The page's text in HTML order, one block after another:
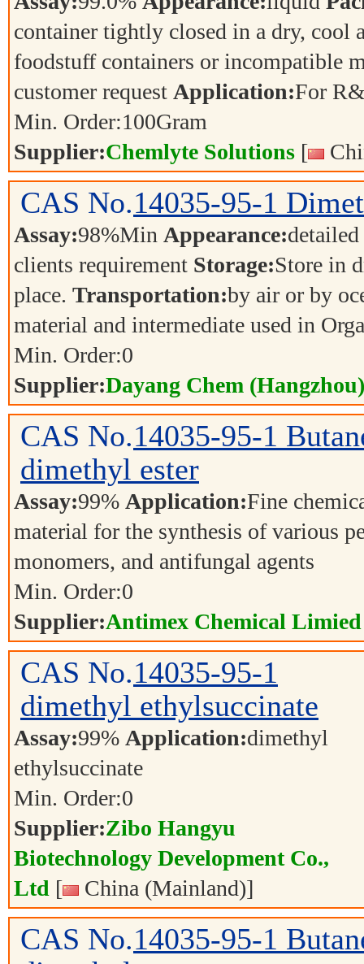
container tightly closed in a dry, cool
foodstuff containers or incompatible
customer request Application:For
Min. Order:100Gram
Supplier:Chemlyte Solutions [
CAS No.14035-95-1
Assay:98%Min Appearance:
clients requirement Storage:Store in
place. Transportation:by air or by
material and intermediate used in
Min. Order:0
Supplier:Dayang Chem
CAS No.14035-95-1
dimethyl ester
Assay:99% Application:Fine
material for the synthesis of various
monomers, and antifungal agents
Min. Order:0
Supplier:Antimex Chemical Limied
CAS No.14035-95-1
dimethyl ethylsuccinate
Assay:99% Application:dimethyl
ethylsuccinate
Min. Order:0
Supplier:Zibo Hangyu
Biotechnology Development Co.,
Ltd [ China (Mainland)]
CAS No.14035-95-1